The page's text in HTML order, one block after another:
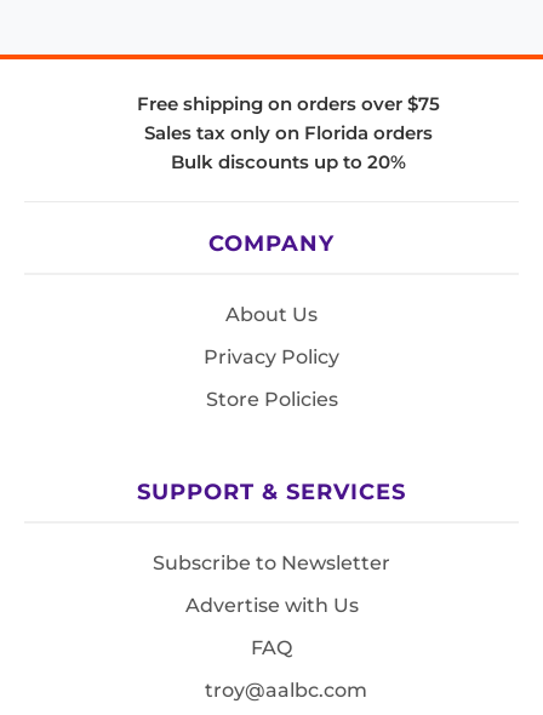
Free shipping on orders over $75
Sales tax only on Florida orders
Bulk discounts up to 20%
COMPANY
About Us
Privacy Policy
Store Policies
SUPPORT & SERVICES
Subscribe to Newsletter
Advertise with Us
FAQ
troy@aalbc.com